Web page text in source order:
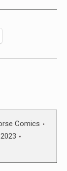
Comics